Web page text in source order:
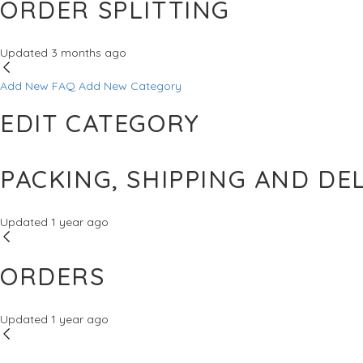
ORDER SPLITTING
Updated 3 months ago
Add New FAQ Add New Category
EDIT CATEGORY
PACKING, SHIPPING AND
Updated 1 year ago
ORDERS
Updated 1 year ago